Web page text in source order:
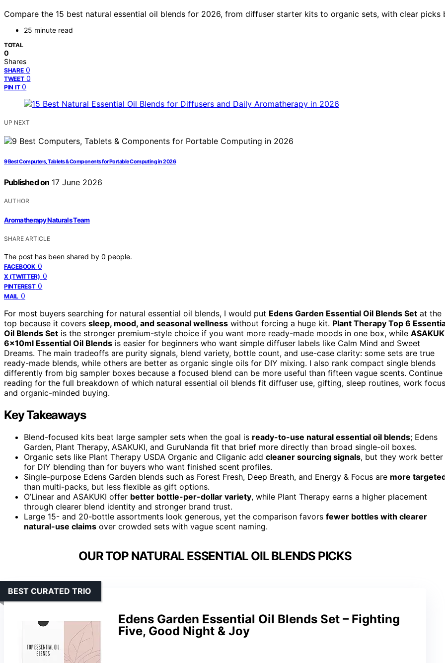
Compare the 15 best natural essential oil blends for 2026, from diffuser starter kits to organic sets, with clear picks
25 minute read
TOTAL
0
Shares
SHARE 0
TWEET 0
PIN IT 0
UP NEXT
9 Best Computers, Tablets & Components for Portable Computing in 2026
Published on 17 June 2026
AUTHOR
Aromatherapy Naturals Team
SHARE ARTICLE
The post has been shared by 0 people.
FACEBOOK 0
X (TWITTER) 0
PINTEREST 0
MAIL 0
For most buyers searching for natural essential oil blends, I would put Edens Garden Essential Oil Blends Set at the
top because it covers sleep, mood, and seasonal wellness without forcing a huge kit. Plant Therapy Top 6
Oil Blends Set is the stronger premium-style choice if you want more ready-made moods in one box, while
6x10ml Essential Oil Blends is easier for beginners who want simple diffuser labels like Calm Mind and Sweet
Dreams. The main tradeoffs are purity signals, blend variety, bottle count, and use-case clarity: some sets are true
ready-made blends, while others are better as organic single oils for DIY mixing. I also rank compact single blends
differently from big sampler boxes because a focused blend can be more useful than fifteen vague scents. Continue
reading for the full breakdown of which natural essential oil blends fit diffuser use, gifting, sleep routines, work
and organic-minded buying.
Key Takeaways
Blend-focused kits beat large sampler sets when the goal is ready-to-use natural essential oil blends; Edens
Garden, Plant Therapy, ASAKUKI, and GuruNanda fit that brief more directly than broad single-oil boxes.
Organic sets like Plant Therapy USDA Organic and Cliganic add cleaner sourcing signals, but they work better
for DIY blending than for buyers who want finished scent profiles.
Single-purpose Edens Garden blends such as Forest Fresh, Deep Breath, and Energy & Focus are more
than multi-packs, but less flexible as gift options.
O’Linear and ASAKUKI offer better bottle-per-dollar variety, while Plant Therapy earns a higher placement
through clearer blend identity and stronger brand trust.
Large 15- and 20-bottle assortments look generous, yet the comparison favors fewer bottles with clearer
natural-use claims over crowded sets with vague scent naming.
OUR TOP NATURAL ESSENTIAL OIL BLENDS PICKS
Edens Garden Essential Oil Blends Set – Fighting
Five, Good Night & Joy
BEST CURATED TRIO